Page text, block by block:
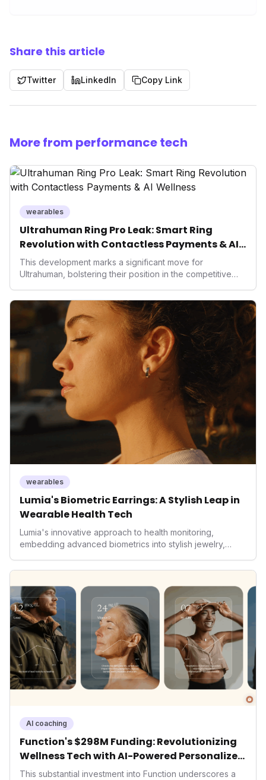
Share this article
Twitter LinkedIn Copy Link
More from performance tech
wearables
Ultrahuman Ring Pro Leak: Smart Ring
Revolution with Contactless Payments & AI
Wellness
This development marks a significant move for
Ultrahuman, bolstering their position in the competitive
only enhances user convenience and the device's utility
but also signifies a broader trend in health tech: the
convergence of wellness tracking with lifestyle features.
It underscores how wearables are evolving beyond mere
data collectors to become indispensable tools for daily
living and personal performance optimization.
wearables
Lumia's Biometric Earrings: A Stylish Leap in
Wearable Health Tech
Lumia's innovative approach to health monitoring,
embedding advanced biometrics into stylish jewelry,
prioritizing both aesthetics and medical-grade data
consumers interact with their health data, potentially
expanding the market to those averse to traditional
smartwatches and fitness trackers.
AI coaching
Function's $298M Funding: Revolutionizing
Wellness Tech with AI-Powered Personalized
Health
This substantial investment into Function underscores a